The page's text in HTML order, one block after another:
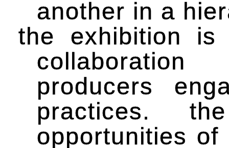
another in a
the exhibition
producers
practices.
opportunities